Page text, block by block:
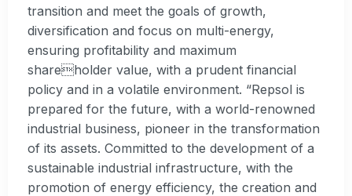
transition and meet the goals of growth,
diversification and focus on multi-energy,
ensuring profitability and maximum
shareholder value, with a prudent financial
policy and in a volatile environment. “Repsol is
prepared for the future, with a world-renowned
industrial business, pioneer in the transformation
of its assets. Committed to the development of a
sustainable industrial infrastructure, with the
promotion of energy efficiency, the creation and